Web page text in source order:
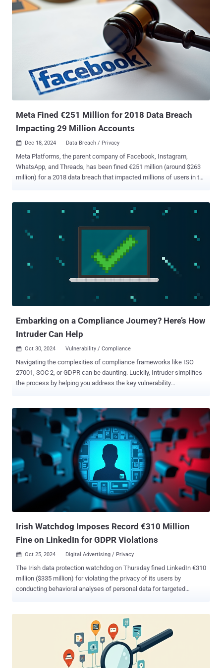
customers clearly enough in its privacy statement about what it
does with the data it collects from its users. This includes email
addresses, telephone numbers, payment details, as well as
information about what customers watch on the platform.
"Furthermore, customers did not receive sufficient information when
they asked Netflix which data the company collects about them," the
DPA said , adding these constitute violations of the General Data
Protection Regulation (GDPR). Besides failing to clarify the purpose
and legal basis for gathering the data, the company has also been
accused of being unclear about what kinds of information are
Meta Fined €251 Million for 2018 Data Breach
Impacting 29 Million Accounts
 Dec 18, 2024 Data Breach / Privacy
Meta Platforms, the parent company of Facebook, Instagram,
WhatsApp, and Threads, has been fined €251 million (around $263
million) for a 2018 data breach that impacted millions of users in the
Commission (DPC) said the data breach impacted approximately 29
million Facebook accounts globally, of which approximately 3 million
were based in the European Union and European Economic Area
(EEA). It's worth noting that initial estimates from the tech giant had
pegged the total number of affected accounts at 50 million. The
incident, which the social media company disclosed back in
September 2018, arose from a bug that was introduced to
Facebook's systems in July 2017, allowing unknown threat actors to
exploit the "View As" feature that lets a user see their own profile as
Embarking on a Compliance Journey? Here’s How
Intruder Can Help
 Oct 30, 2024 Vulnerability / Compliance
Navigating the complexities of compliance frameworks like ISO
27001, SOC 2, or GDPR can be daunting. Luckily, Intruder simplifies
the process by helping you address the key vulnerability
meet the requirements of each framework to keep your customer
data safe. How Intruder supports your compliance goals Intruder’s
continuous vulnerability scanning and automated reporting help you
meet the security requirements of multiple frameworks, including
SOC 2, ISO 27001, HIPAA, Cyber Essentials, and GDPR. Here are
three core ways Intruder can support you: 1. Making vulnerability
management easy Security can be complicated, but your tools
shouldn’t be. Intruder’s always-on platform brings together multiple
powerful scanning engines, delivering comprehensive protection
that goes beyond traditional vulnerability management. Covering
Irish Watchdog Imposes Record €310 Million
Fine on LinkedIn for GDPR Violations
 Oct 25, 2024 Digital Advertising / Privacy
The Irish data protection watchdog on Thursday fined LinkedIn €310
million ($335 million) for violating the privacy of its users by
conducting behavioral analyses of personal data for targeted
advertising of users who have created LinkedIn profiles (members),"
the Data Protection Commission (DPC) said . "The decision [...]
concerns the lawfulness, fairness, and transparency of this
Union's (E.U.) General Data Protection Regulation ( GDPR ), an